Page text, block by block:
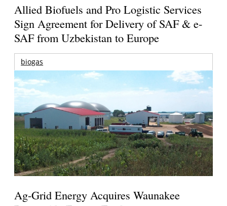
Allied Biofuels and Pro Logistic Services
Sign Agreement for Delivery of SAF & e-
SAF from Uzbekistan to Europe
biogas
Ag-Grid Energy Acquires Waunakee